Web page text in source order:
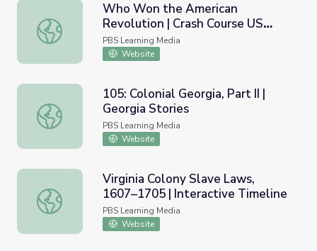
Who Won the American Revolution | Crash Course US
Who Won the American
Revolution | Crash Course US
History #7
PBS Learning Media
Website
105: Colonial Georgia, Part II | Georgia Stories
105: Colonial Georgia, Part II |
Georgia Stories
PBS Learning Media
Website
Virginia Colony Slave Laws, 1607–1705 | Interactive
Virginia Colony Slave Laws,
1607–1705 | Interactive Timeline
PBS Learning Media
Website